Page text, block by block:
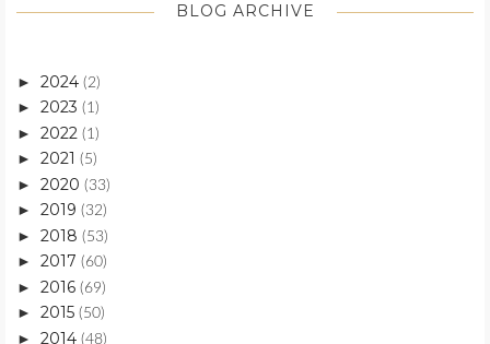
BLOG ARCHIVE
► 2024 (2)
► 2023 (1)
► 2022 (1)
► 2021 (5)
► 2020 (33)
► 2019 (32)
► 2018 (53)
► 2017 (60)
► 2016 (69)
► 2015 (50)
► 2014 (48)